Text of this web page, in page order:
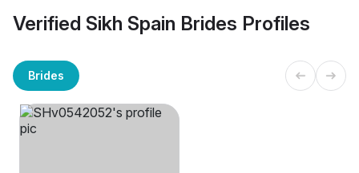
Verified Sikh Spain Brides Profiles
Brides